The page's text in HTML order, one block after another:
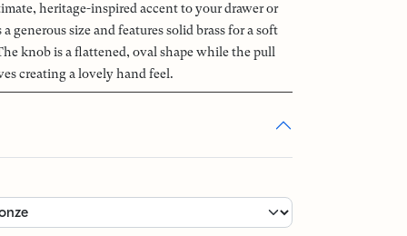
heritage-inspired accent to your drawer or
generous size and features solid brass for a soft
knob is a flattened, oval shape while the pull
creating a lovely hand feel.